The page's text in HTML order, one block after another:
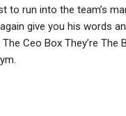
to run into the team’s
give you his words
Ceo Box They’re The